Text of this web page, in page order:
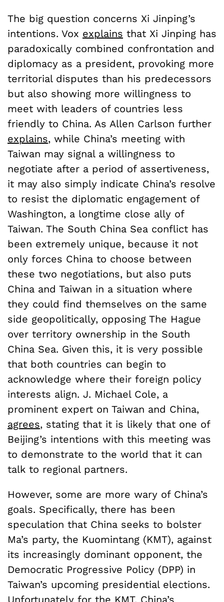
The big question concerns Xi Jinping’s
intentions. Vox explains that Xi Jinping has
paradoxically combined confrontation and
diplomacy as a president, provoking more
territorial disputes than his predecessors
but also showing more willingness to
meet with leaders of countries less
friendly to China. As Allen Carlson further
explains, while China’s meeting with
Taiwan may signal a willingness to
negotiate after a period of assertiveness,
it may also simply indicate China’s resolve
to resist the diplomatic engagement of
Washington, a longtime close ally of
Taiwan. The South China Sea conflict has
been extremely unique, because it not
only forces China to choose between
these two negotiations, but also puts
China and Taiwan in a situation where
they could find themselves on the same
side geopolitically, opposing The Hague
over territory ownership in the South
China Sea. Given this, it is very possible
that both countries can begin to
acknowledge where their foreign policy
interests align. J. Michael Cole, a
prominent expert on Taiwan and China,
agrees, stating that it is likely that one of
Beijing’s intentions with this meeting was
to demonstrate to the world that it can
talk to regional partners.
However, some are more wary of China’s
goals. Specifically, there has been
speculation that China seeks to bolster
Ma’s party, the Kuomintang (KMT), against
its increasingly dominant opponent, the
Democratic Progressive Policy (DPP) in
Taiwan’s upcoming presidential elections.
Unfortunately for the KMT, China’s